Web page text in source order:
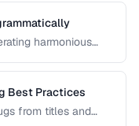
harmonious
Best Practices
from titles and